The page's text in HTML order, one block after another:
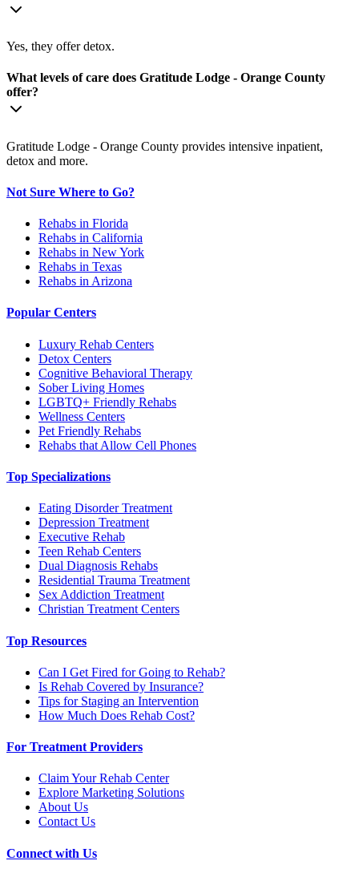
Yes, they offer detox.
What levels of care does Gratitude Lodge - Orange County
offer?
Gratitude Lodge - Orange County provides intensive inpatient,
detox and more.
Not Sure Where to Go?
Rehabs in Florida
Rehabs in California
Rehabs in New York
Rehabs in Texas
Rehabs in Arizona
Popular Centers
Luxury Rehab Centers
Detox Centers
Cognitive Behavioral Therapy
Sober Living Homes
LGBTQ+ Friendly Rehabs
Wellness Centers
Pet Friendly Rehabs
Rehabs that Allow Cell Phones
Top Specializations
Eating Disorder Treatment
Depression Treatment
Executive Rehab
Teen Rehab Centers
Dual Diagnosis Rehabs
Residential Trauma Treatment
Sex Addiction Treatment
Christian Treatment Centers
Top Resources
Can I Get Fired for Going to Rehab?
Is Rehab Covered by Insurance?
Tips for Staging an Intervention
How Much Does Rehab Cost?
For Treatment Providers
Claim Your Rehab Center
Explore Marketing Solutions
About Us
Contact Us
Connect with Us